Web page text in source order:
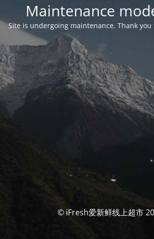
Maintenance
Site is undergoing maintenance. Thank
© iFresh爱新鲜线上超市